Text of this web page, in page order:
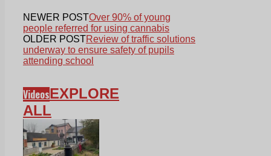
NEWER POSTOver 90% of young
people referred for using cannabis
OLDER POSTReview of traffic solutions
underway to ensure safety of pupils
attending school
VideosEXPLORE
ALL